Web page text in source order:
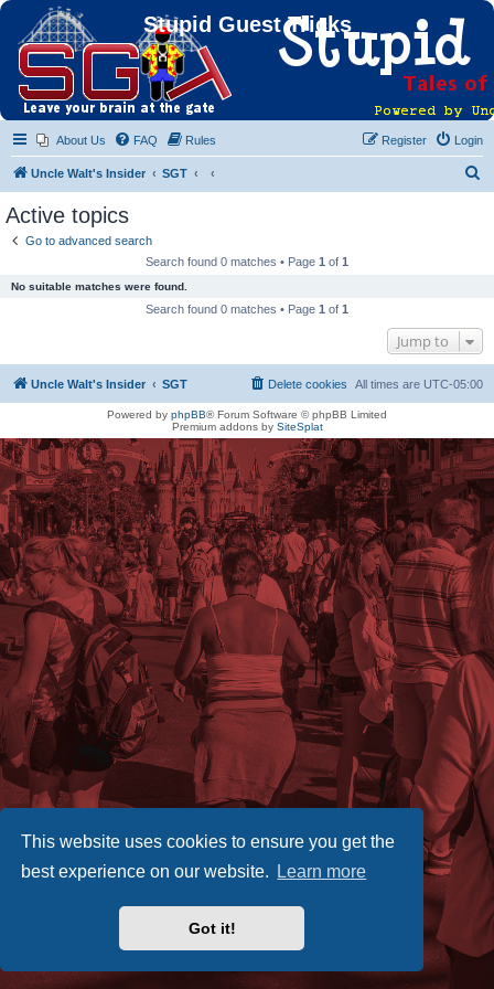
This website uses cookies to ensure you get the
best experience on our website.
Learn more
Got it!
Stupid Guest Tricks
About Us FAQ Rules Login
Register
Uncle Walt's Insider SGT
Active topics
Go to advanced search
Search found 0 matches • Page 1 of 1
No suitable matches were found.
Search found 0 matches • Page 1 of 1
Jump to
Uncle Walt's Insider SGT All times are UTC-05:00
Delete cookies
Powered by phpBB® Forum Software © phpBB Limited
Premium addons by SiteSplat